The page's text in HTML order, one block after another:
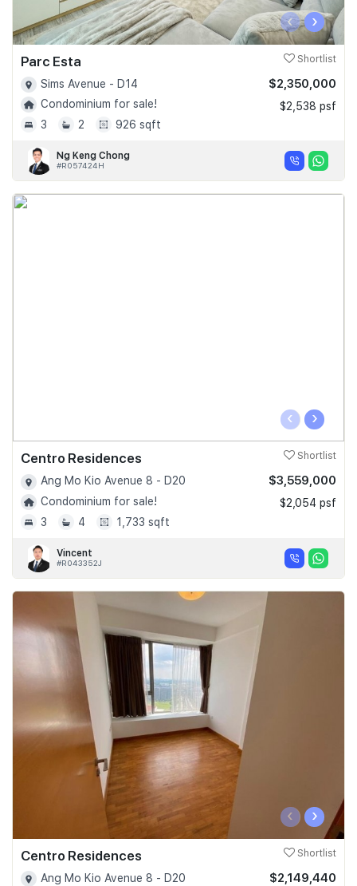
‹ ›
Parc Esta Shortlist
Sims Avenue - D14
Condominium for sale!
3
2 926 sqft
$2,350,000
$2,538 psf
Ng Keng Chong
#R057424H
‹ ›
Centro Residences Shortlist
Ang Mo Kio Avenue 8 - D20
Condominium for sale!
3
4 1,733 sqft
$3,559,000
$2,054 psf
Vincent
#R043352J
‹ ›
Centro Residences Shortlist
Ang Mo Kio Avenue 8 - D20
$2,149,440